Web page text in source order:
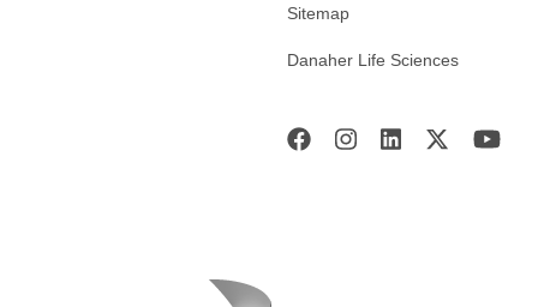
Sitemap
Danaher Life Sciences